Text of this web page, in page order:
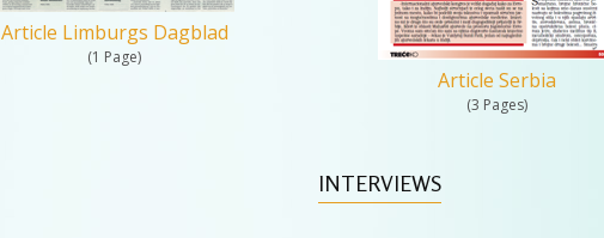
Article Limburgs Dagblad
(1 Page)
Article Serbia
(3 Pages)
INTERVIEWS